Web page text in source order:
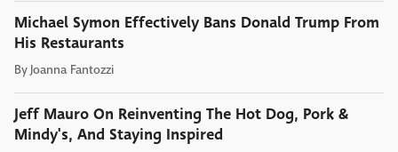
Michael Symon Effectively Bans Donald Trump From
His Restaurants
By Joanna Fantozzi
Jeff Mauro On Reinventing The Hot Dog, Pork &
Mindy's, And Staying Inspired